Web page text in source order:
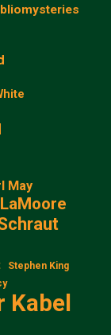
May
Stephen King
Kabel